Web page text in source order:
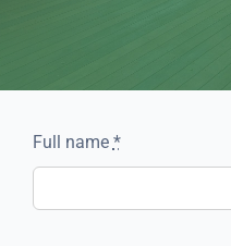
Full name *